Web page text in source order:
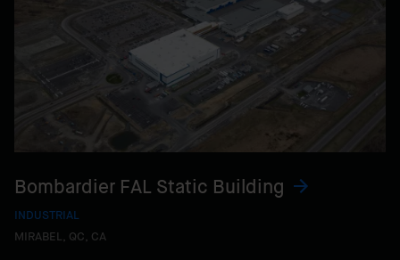
Bombardier FAL Static Building
INDUSTRIAL
MIRABEL, QC, CA